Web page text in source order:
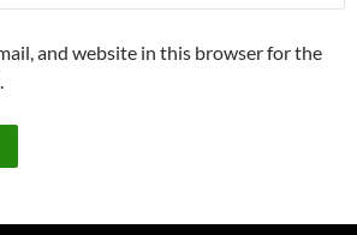
and website in this browser for the